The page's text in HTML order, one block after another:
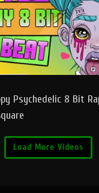
Psychedelic 8 Bit
Load More Videos